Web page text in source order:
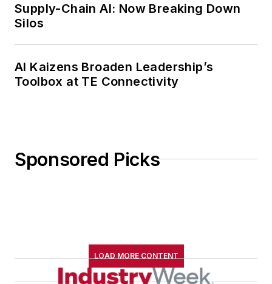
Supply-Chain AI: Now Breaking Down
Silos
AI Kaizens Broaden Leadership’s
Toolbox at TE Connectivity
Sponsored Picks
LOAD MORE CONTENT